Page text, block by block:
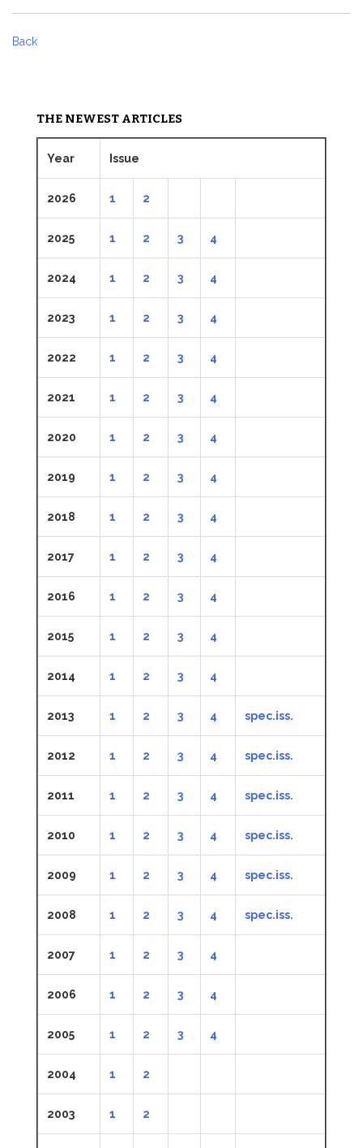
Back
THE NEWEST ARTICLES
Year Issue
2026 1 2
2025 1 2 3 4
2024 1 2 3 4
2023 1 2 3 4
2022 1 2 3 4
2021 1 2 3 4
2020 1 2 3 4
2019 1 2 3 4
2018 1 2 3 4
2017 1 2 3 4
2016 1 2 3 4
2015 1 2 3 4
2014 1 2 3 4
2013 1 2 3 4 spec.iss.
2012 1 2 3 4 spec.iss.
2011 1 2 3 4 spec.iss.
2010 1 2 3 4 spec.iss.
2009 1 2 3 4 spec.iss.
2008 1 2 3 4 spec.iss.
2007 1 2 3 4
2006 1 2 3 4
2005 1 2 3 4
2004 1 2
2003 1 2